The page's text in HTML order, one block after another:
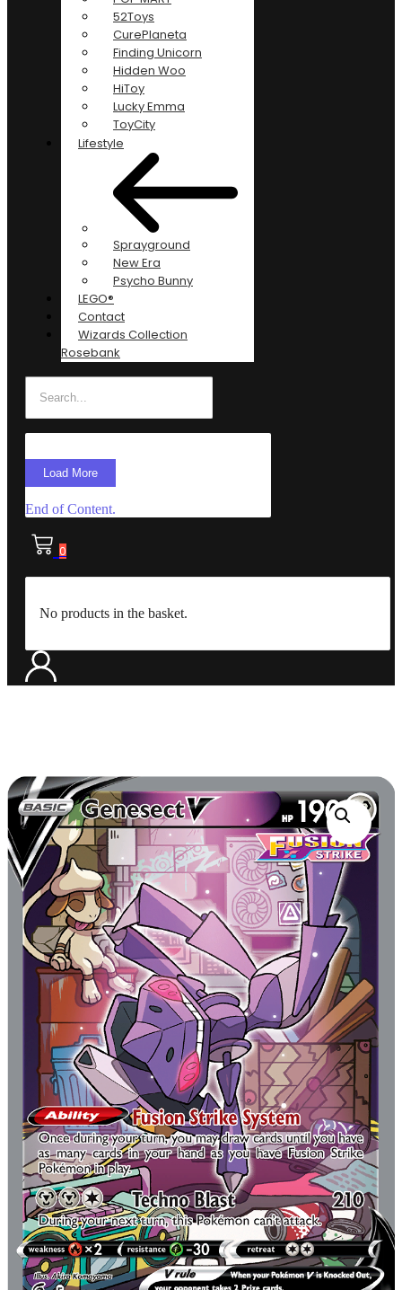
52Toys
CurePlaneta
Finding Unicorn
Hidden Woo
HiToy
Lucky Emma
ToyCity
Lifestyle
Sprayground
New Era
Psycho Bunny
LEGO®
Contact
Wizards Collection
Rosebank
Load More
End of Content.
0
No products in the basket.